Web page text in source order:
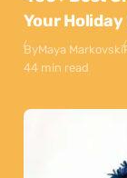
Your
ByMaya Markovski
44 min read